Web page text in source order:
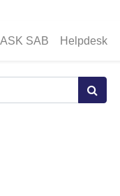
ASK SAB Helpdesk